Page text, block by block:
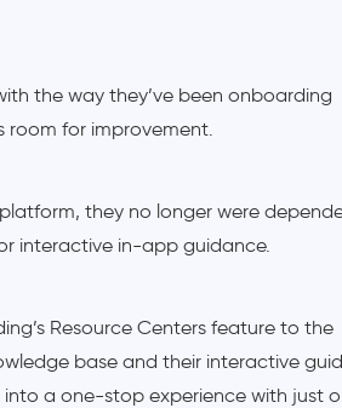
the way they’ve been onboarding
room for improvement.
they no longer were
interactive in-app guidance.
Resource Centers feature to the
base and their interactive
a one-stop experience with just